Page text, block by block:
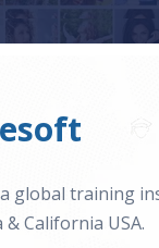
global training
California USA.